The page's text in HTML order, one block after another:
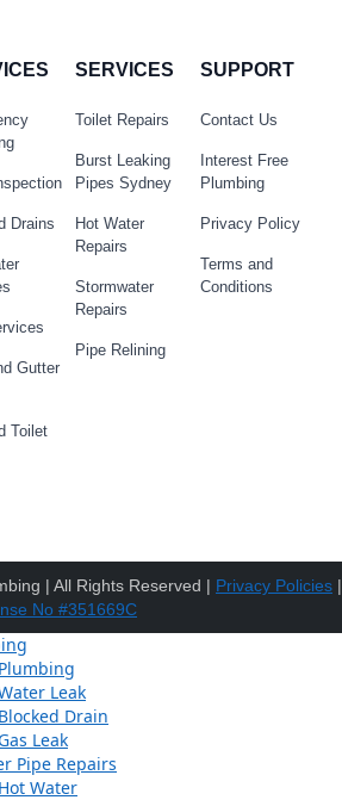
Drains
Gutter
Toilet
SERVICES
Toilet Repairs
Burst Leaking
Pipes Sydney
Hot Water
Repairs
Stormwater
Repairs
Pipe Relining
SUPPORT
Contact Us
Interest Free
Plumbing
Privacy Policy
Terms and
Conditions
| All Rights Reserved | Privacy Policies |
No #351669C
Leak
Drain
Leak
Pipe Repairs
Water